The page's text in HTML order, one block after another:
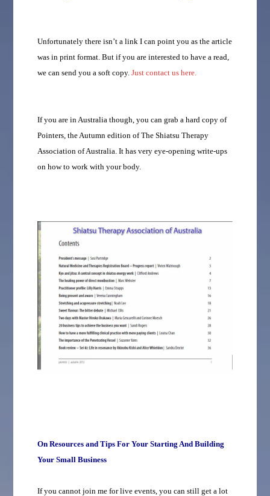
Unfortunately there isn’t a link I can point you as the article
was in print format. But if you are interested to have a read,
we can send you a soft copy.Just contact us here.
If you are in Australia though, you can grab a hard copy of
Pointers, the Autumn edition of The Shiatsu Therapy
Association of Australia. It has very eye-opening write-ups
on how to work with your body.
On Resources and Tips For Your Starting And Building
Your Small Business
If you cannot join me for live events, you can still get a lot